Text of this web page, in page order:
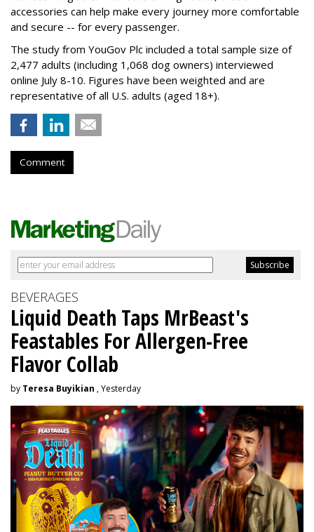
accessories can help make every journey more comfortable
and secure -- for every passenger.
The study from YouGov Plc included a total sample size of
2,477 adults (including 1,068 dog owners) interviewed
online July 8-10. Figures have been weighted and are
representative of all U.S. adults (aged 18+).
Comment
BEVERAGES
Liquid Death Taps MrBeast's
Feastables For Allergen-Free
Flavor Collab
by Teresa Buyikian , Yesterday